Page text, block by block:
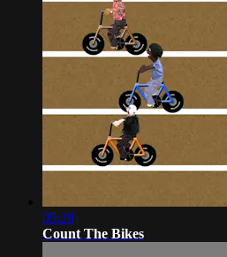
05:29
Count The Bikes